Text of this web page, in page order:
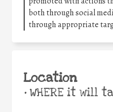
both through social
through appropriate
Location
•WHERE it will